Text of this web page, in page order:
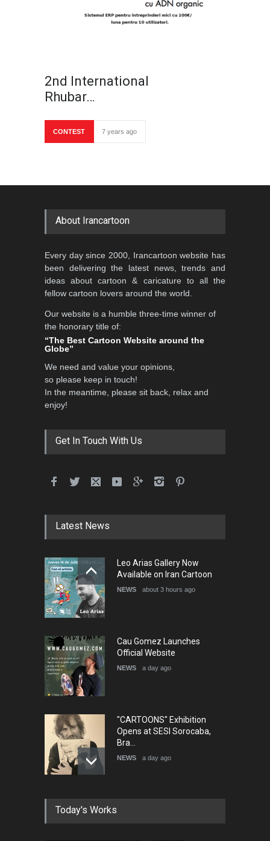
2nd International
Rhubar…
CONTEST 7 years ago
About Irancartoon
Every day since 2000, Irancartoon website has
been delivering the latest news, trends and
ideas about cartoon & caricature to all the
fellow cartoon lovers around the world.
Our website is a humble three-time winner of
the honorary title of:
“The Best Cartoon Website around the
Globe”
We need and value your opinions,
so please keep in touch!
In the meantime, please sit back, relax and
enjoy!
Get In Touch With Us
Latest News
Leo Arias Gallery Now
Available on Iran Cartoon
NEWS about 3 hours ago
Cau Gomez Launches
Official Website
NEWS a day ago
"CARTOONS" Exhibition
Opens at SESI Sorocaba,
Bra…
NEWS a day ago
In Memory of Erdoğan Başol
NEWS 2 months ago
Today's Works